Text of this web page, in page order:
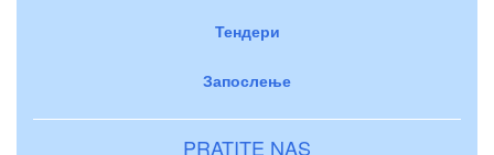
Тендери
Запослење
PRATITE NAS